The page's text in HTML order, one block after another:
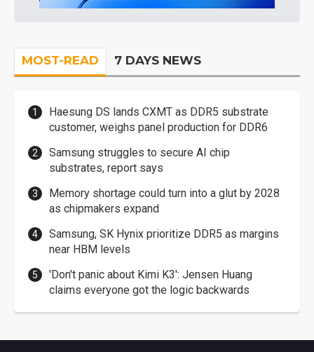
MOST-READ 7 DAYS NEWS
Haesung DS lands CXMT as DDR5 substrate
customer, weighs panel production for DDR6
Samsung struggles to secure AI chip
substrates, report says
Memory shortage could turn into a glut by 2028
as chipmakers expand
Samsung, SK Hynix prioritize DDR5 as margins
near HBM levels
'Don't panic about Kimi K3': Jensen Huang
claims everyone got the logic backwards